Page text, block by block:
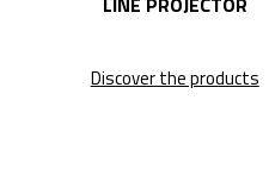
Discover the products